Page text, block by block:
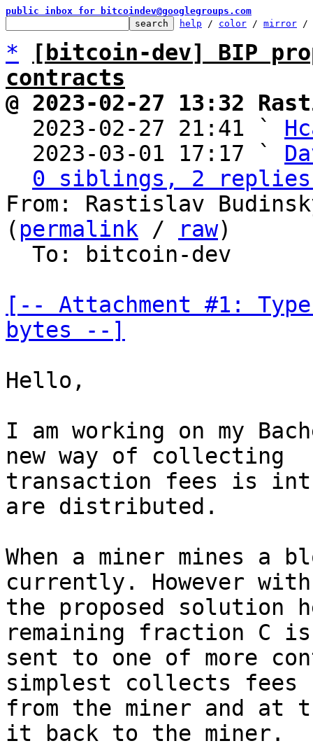
public inbox for bitcoindev@googlegroups.com
help / color / mirror /
*
[bitcoin-dev] BIP
contracts
@ 2023-02-27 13:32
2023-02-27 21:41 `
  2023-03-01 17:17 `
0 siblings, 2 replies;
From: Rastislav
( permalink / raw)
[-- Attachment #1:
bytes --]
Hello,
I am working on my
new way of collecting
transaction fees is
are distributed.
When a miner mines a
currently. However with
the proposed solution
remaining fraction C is
sent to one of more
simplest collects fees
from the miner and at
it back to the miner.